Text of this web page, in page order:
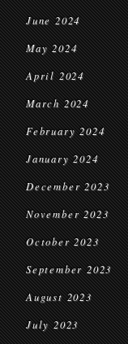
June 2024
May 2024
April 2024
March 2024
February 2024
January 2024
December 2023
November 2023
October 2023
September 2023
August 2023
July 2023